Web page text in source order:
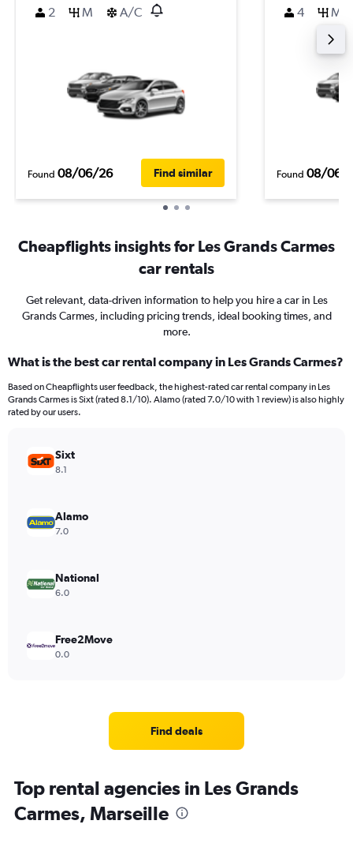
2
M A/C
Found 08/06/26 Find similar
4 M
Found 08/06/
Cheapflights insights for Les Grands Carmes
car rentals
Get relevant, data-driven information to help you hire a car in Les
Grands Carmes, including pricing trends, ideal booking times, and
more.
What is the best car rental company in Les Grands Carmes?
Based on Cheapflights user feedback, the highest-rated car rental company in Les
Grands Carmes is Sixt (rated 8.1/10). Alamo (rated 7.0/10 with 1 review) is also highly
rated by our users.
Sixt
8.1
Alamo
7.0
National
6.0
Free2Move
0.0
Find deals
Top rental agencies in Les Grands
Carmes, Marseille